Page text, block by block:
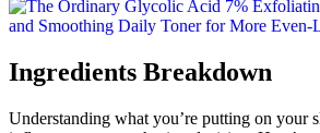
Ingredients Breakdown
Understanding what you’re putting on your